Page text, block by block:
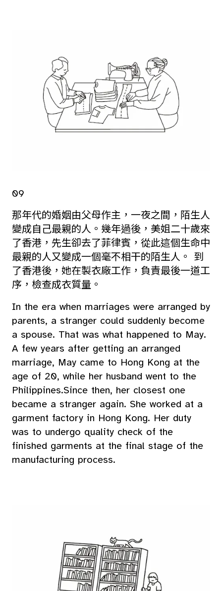
09
那年代的婚姻由父母作主，一夜之間，陌生人
變成自己最親的人。幾年過後，美姐二十歲來
了香港，先生卻去了菲律賓，從此這個生命中
最親的人又變成一個毫不相干的陌生人。 到
了香港後，她在製衣廠工作，負責最後一道工
序，檢查成衣質量。
In the era when marriages were arranged by
parents, a stranger could suddenly become
a spouse. That was what happened to May.
A few years after getting an arranged
marriage, May came to Hong Kong at the
age of 20, while her husband went to the
Philippines.Since then, her closest one
became a stranger again. She worked at a
garment factory in Hong Kong. Her duty
was to undergo quality check of the
finished garments at the final stage of the
manufacturing process.